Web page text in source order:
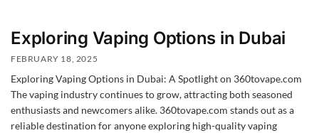
Exploring Vaping Options in Dubai
FEBRUARY 18, 2025
Exploring Vaping Options in Dubai: A Spotlight on 360tovape.com
The vaping industry continues to grow, attracting both seasoned
enthusiasts and newcomers alike. 360tovape.com stands out as a
reliable destination for anyone exploring high-quality vaping